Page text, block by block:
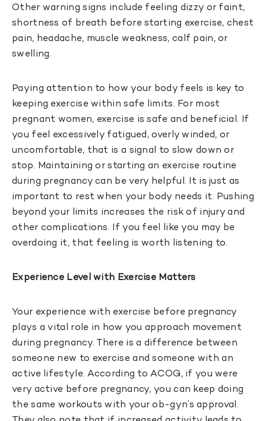
Other warning signs include feeling dizzy or faint,
shortness of breath before starting exercise, chest
pain, headache, muscle weakness, calf pain, or
swelling.
Paying attention to how your body feels is key to
keeping exercise within safe limits. For most
pregnant women, exercise is safe and beneficial. If
you feel excessively fatigued, overly winded, or
uncomfortable, that is a signal to slow down or
stop. Maintaining or starting an exercise routine
during pregnancy can be very helpful. It is just as
important to rest when your body needs it. Pushing
beyond your limits increases the risk of injury and
other complications. If you feel like you may be
overdoing it, that feeling is worth listening to.
Experience Level with Exercise Matters
Your experience with exercise before pregnancy
plays a vital role in how you approach movement
during pregnancy. There is a difference between
someone new to exercise and someone with an
active lifestyle. According to ACOG, if you were
very active before pregnancy, you can keep doing
the same workouts with your ob-gyn’s approval.